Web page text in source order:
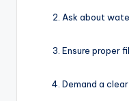
Ask about
Ensure proper
Demand a